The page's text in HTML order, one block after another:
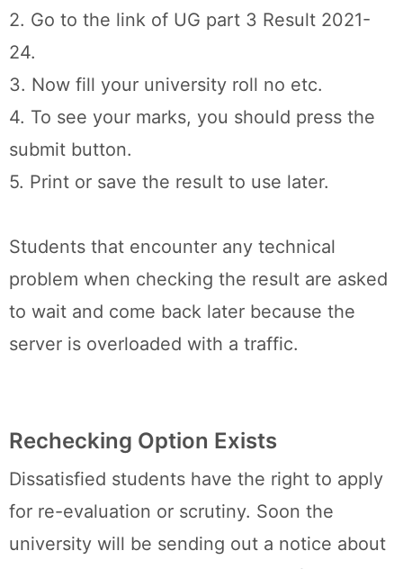
2. Go to the link of UG part 3 Result 2021-
24.
3. Now fill your university roll no etc.
4. To see your marks, you should press the
submit button.
5. Print or save the result to use later.
Students that encounter any technical
problem when checking the result are asked
to wait and come back later because the
server is overloaded with a traffic.
Rechecking Option Exists
Dissatisfied students have the right to apply
for re-evaluation or scrutiny. Soon the
university will be sending out a notice about